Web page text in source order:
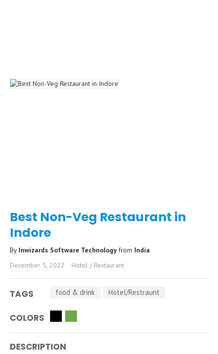
Best Non-Veg Restaurant in
Indore
By Inwizards Software Technologyfrom India
December 5, 2022
Hotel / Restaurant
TAGS food & drink Hotel/Restraunt
COLORS
DESCRIPTION